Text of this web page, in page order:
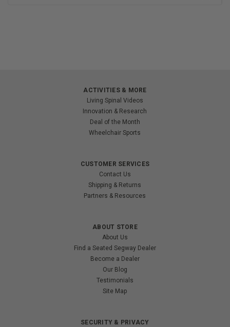
ACTIVITIES & MORE
Living Spinal Videos
Innovation & Research
Deal of the Month
Wheelchair Sports
CUSTOMER SERVICES
Contact Us
Shipping & Returns
Partners & Resources
ABOUT STORE
About Us
Find a Seated Segway Dealer
Become a Dealer
Our Blog
Testimonials
Site Map
SECURITY & PRIVACY